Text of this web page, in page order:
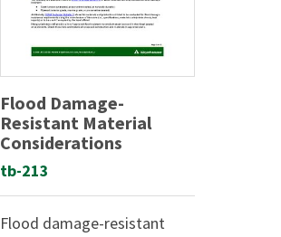
Flood Damage-
Resistant Material
Considerations
tb-213
Flood damage-resistant